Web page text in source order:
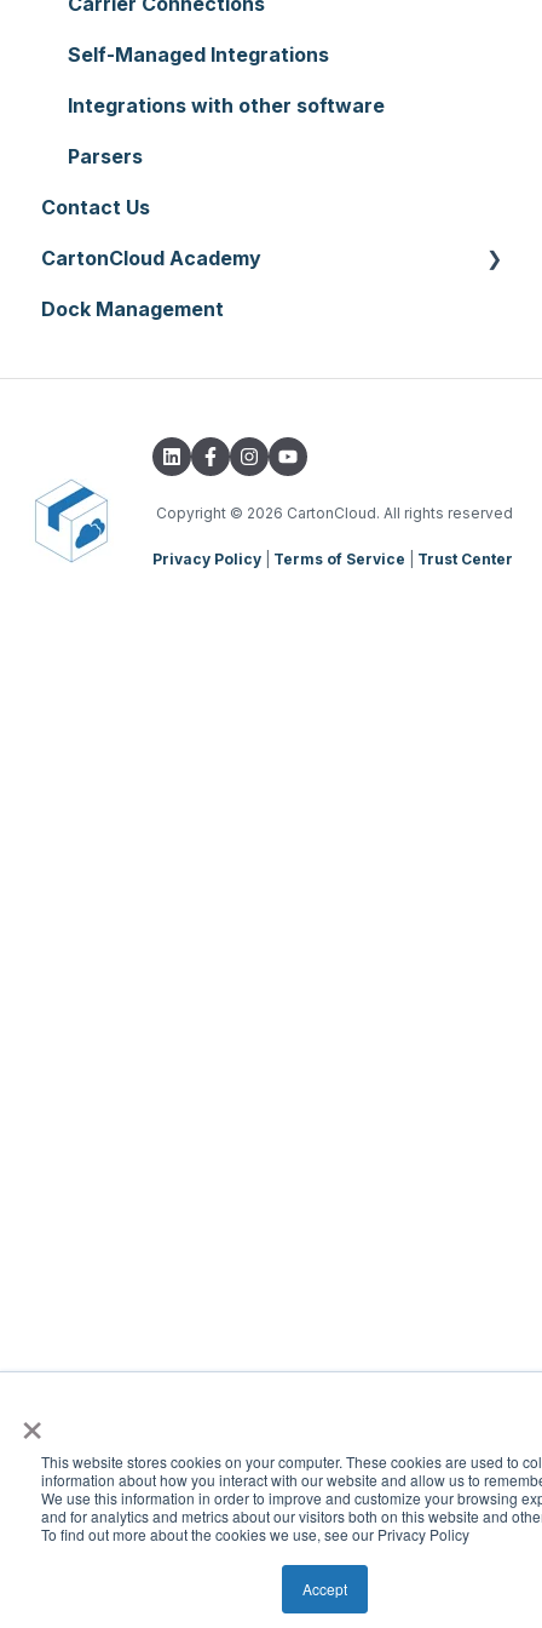
×
This website stores cookies on your computer. These cookies are used to
information about how you interact with our website and allow us to
We use this information in order to improve and customize your browsing
and for analytics and metrics about our visitors both on this website and
To find out more about the cookies we use, see our Privacy Policy
Accept
Setting up CartonCloud
Service Pricing and Policies
Printer Setup
WMS Premium
Carriers
Transport Lanes
Onforwarders
Self-Managed Integrations
Integrations with other software
Parsers
Contact Us
CartonCloud Academy
WMS Basic Setup
TMS Charging
TMS Mobile App
WMS Charging
Dock Management
Copyright © 2026 CartonCloud. All rights reserved
Privacy Policy Terms of Service Trust Center